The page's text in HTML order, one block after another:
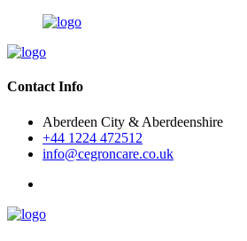
Contact Info
Aberdeen City & Aberdeenshire
+44 1224 472512
info@cegroncare.co.uk